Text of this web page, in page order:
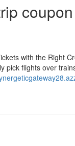
with the Right
flights over